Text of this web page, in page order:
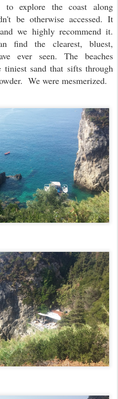
to explore the coast along
be otherwise accessed. It
we highly recommend it.
find the clearest, bluest,
ever seen. The beaches
sand that sifts through
We were mesmerized.